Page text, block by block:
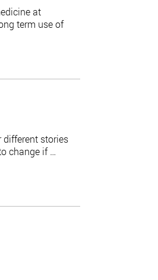
at
term use of
different stories
change if …